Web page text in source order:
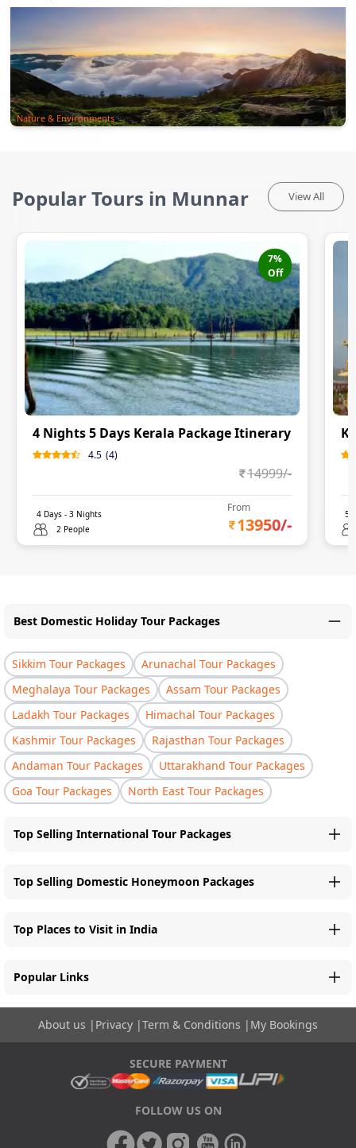
Nature & Environments
Popular Tours in Munnar View All
7%
Off
4 Nights 5 Days Kerala Package Itinerary
4.5 (4)
14999/-
4 Days - 3 Nights
2 People
From
13950/-
5
Best Domestic Holiday Tour Packages
Sikkim Tour Packages
Arunachal Tour Packages
Meghalaya Tour Packages
Assam Tour Packages
Ladakh Tour Packages
Himachal Tour Packages
Kashmir Tour Packages
Rajasthan Tour Packages
Andaman Tour Packages
Uttarakhand Tour Packages
Goa Tour Packages
North East Tour Packages
Top Selling International Tour Packages
Top Selling Domestic Honeymoon Packages
Top Places to Visit in India
Popular Links
About us | Privacy |Term & Conditions | My Bookings
SECURE PAYMENT
FOLLOW US ON